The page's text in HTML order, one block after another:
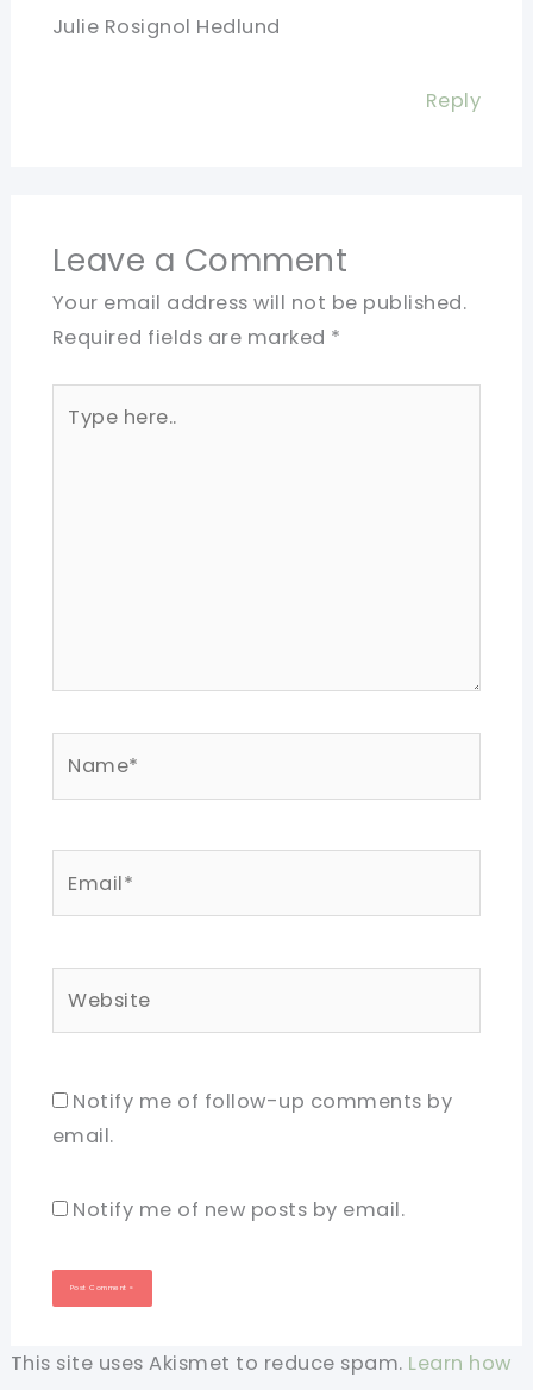
Julie Rosignol Hedlund
Reply
Leave a Comment
Your email address will not be published.
Required fields are marked *
here..
Notify me of follow-up comments by
email.
Notify me of new posts by email.
This site uses Akismet to reduce spam. Learn how